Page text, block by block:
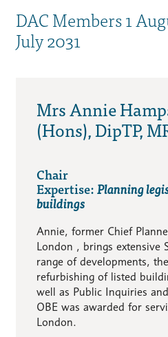
DAC Members 1
July 2031
Mrs Annie
(Hons), DipTP,
Chair
Expertise:Planning
buildings
Annie, former Chief
London , brings extensive
range of developments,
refurbishing of listed
well as Public Inquiries
OBE was awarded for
London.